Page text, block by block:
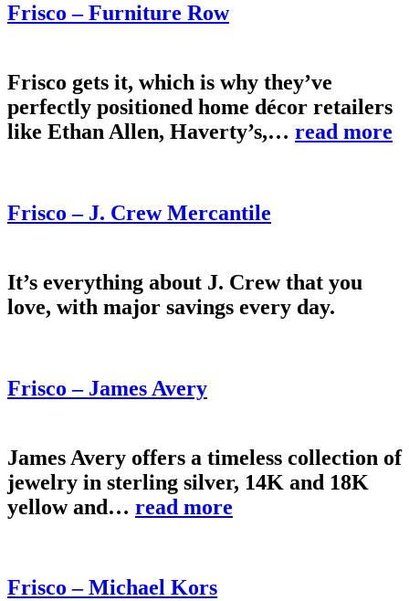
Frisco – Furniture Row
Frisco gets it, which is why they’ve
perfectly positioned home décor retailers
like Ethan Allen, Haverty’s,… read more
Frisco – J. Crew Mercantile
It’s everything about J. Crew that you
love, with major savings every day.
Frisco – James Avery
James Avery offers a timeless collection of
jewelry in sterling silver, 14K and 18K
yellow and… read more
Frisco – Michael Kors